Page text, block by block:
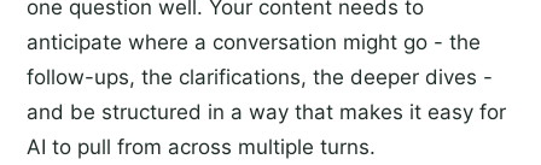
one question well. Your content needs to
anticipate where a conversation might go - the
follow-ups, the clarifications, the deeper dives -
and be structured in a way that makes it easy for
AI to pull from across multiple turns.